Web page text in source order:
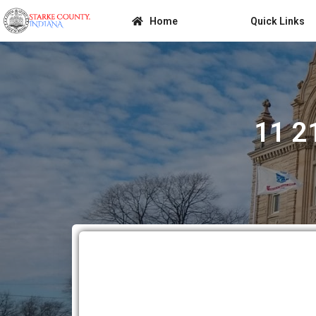
Home Quick Links
11